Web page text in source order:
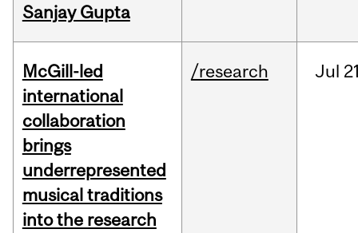
Sanjay Gupta
McGill-led
international
collaboration
brings
underrepresented
musical traditions
into the research
/research Jul